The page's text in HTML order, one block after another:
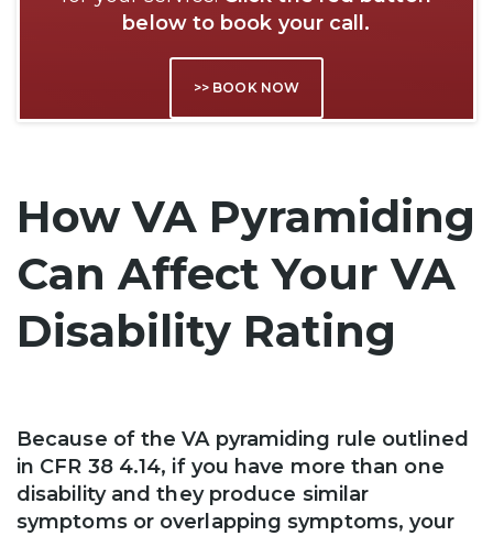
below to book your call.
>> BOOK NOW
How VA Pyramiding
Can Affect Your VA
Disability Rating
Because of the VA pyramiding rule outlined
in CFR 38 4.14, if you have more than one
disability and they produce similar
symptoms or overlapping symptoms, your